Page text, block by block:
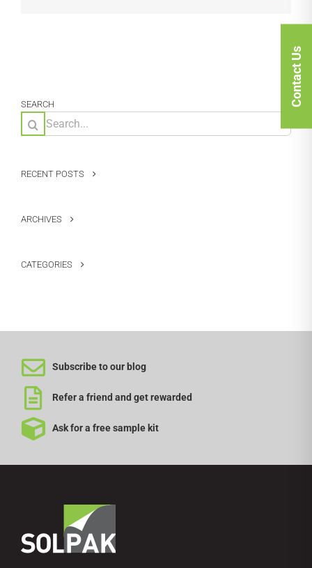
SEARCH
Search
for:
RECENT POSTS
ARCHIVES
CATEGORIES
Contact Us
Subscribe to our blog
Refer a friend and get rewarded
Ask for a free sample kit